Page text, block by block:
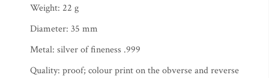
Weight: 22 g
Diameter: 35 mm
Metal: silver of fineness .999
Quality: proof; colour print on the obverse and reverse